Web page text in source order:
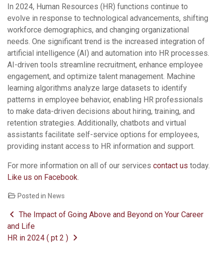
In 2024, Human Resources (HR) functions continue to
evolve in response to technological advancements, shifting
workforce demographics, and changing organizational
needs. One significant trend is the increased integration of
artificial intelligence (AI) and automation into HR processes.
AI-driven tools streamline recruitment, enhance employee
engagement, and optimize talent management. Machine
learning algorithms analyze large datasets to identify
patterns in employee behavior, enabling HR professionals
to make data-driven decisions about hiring, training, and
retention strategies. Additionally, chatbots and virtual
assistants facilitate self-service options for employees,
providing instant access to HR information and support.
For more information on all of our services contact us today.
Like us on Facebook
Posted in News
Post navigation
The Impact of Going Above and Beyond on Your Career
and Life
HR in 2024 ( pt 2 )